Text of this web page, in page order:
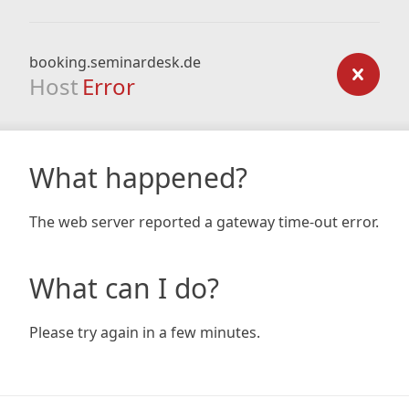
booking.seminardesk.de
Host Error
What happened?
The web server reported a gateway time-out error.
What can I do?
Please try again in a few minutes.